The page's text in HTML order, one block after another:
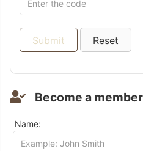
Become a member
Name: